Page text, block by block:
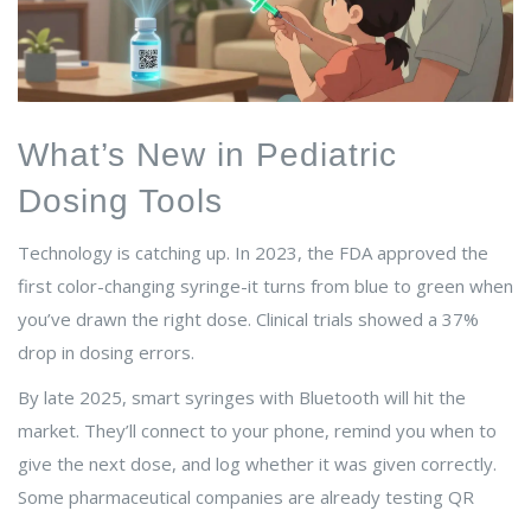
What’s New in Pediatric
Dosing Tools
Technology is catching up. In 2023, the FDA approved the
first color-changing syringe-it turns from blue to green when
you’ve drawn the right dose. Clinical trials showed a 37%
drop in dosing errors.
By late 2025, smart syringes with Bluetooth will hit the
market. They’ll connect to your phone, remind you when to
give the next dose, and log whether it was given correctly.
Some pharmaceutical companies are already testing QR